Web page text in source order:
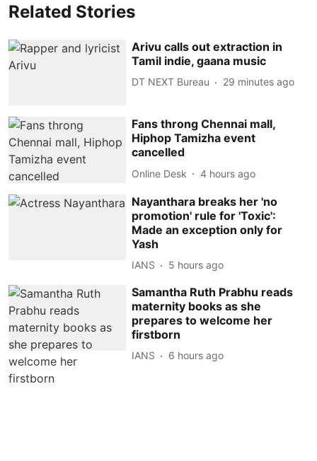
Related Stories
Arivu calls out extraction in
Tamil indie, gaana music
DT NEXT Bureau 29 minutes ago
Fans throng Chennai mall,
Hiphop Tamizha event
cancelled
Online Desk 4 hours ago
Nayanthara breaks her 'no
promotion' rule for 'Toxic':
Made an exception only for
Yash
IANS 5 hours ago
Samantha Ruth Prabhu reads
maternity books as she
prepares to welcome her
firstborn
IANS 6 hours ago